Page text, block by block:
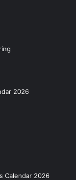
2026
Calendar 2026